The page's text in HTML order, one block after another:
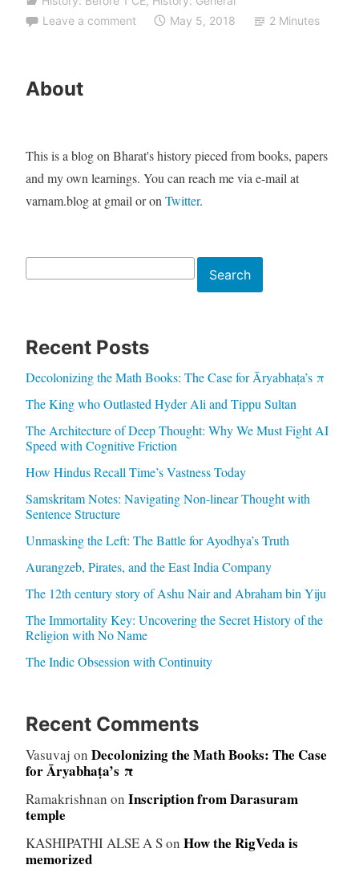
Leave a comment
May 5, 2018 2 Minutes
About
This is a blog on Bharat's history pieced from books, papers
and my own learnings. You can reach me via e-mail at
varnam.blog at gmail or onTwitter.
Search
Recent Posts
Decolonizing the Math Books: The Case for Āryabhaṭa’s π
The King who Outlasted Hyder Ali and Tippu Sultan
The Architecture of Deep Thought: Why We Must Fight AI
Speed with Cognitive Friction
How Hindus Recall Time’s Vastness Today
Samskritam Notes: Navigating Non-linear Thought with
Sentence Structure
Unmasking the Left: The Battle for Ayodhya’s Truth
Aurangzeb, Pirates, and the East India Company
The 12th century story of Ashu Nair and Abraham bin Yiju
The Immortality Key: Uncovering the Secret History of the
Religion with No Name
The Indic Obsession with Continuity
Recent Comments
Vasuvaj on Decolonizing the Math Books: The Case
for Āryabhaṭa’s π
Ramakrishnan on Inscription from Darasuram
temple
KASHIPATHI ALSE A Son How the RigVeda is
memorized